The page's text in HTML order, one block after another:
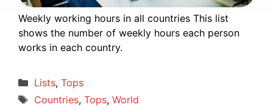
Weekly working hours in all countries This list
shows the number of weekly hours each person
works in each country.
Categories
Lists, Tops
Tags
Countries, Tops, World